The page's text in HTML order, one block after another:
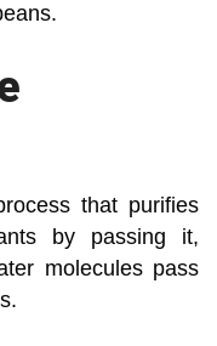
that purifies
by passing it,
molecules pass